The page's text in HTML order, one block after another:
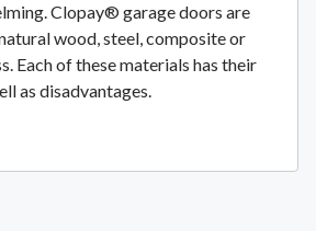
Clopay® garage doors are
wood, steel, composite or
Each of these materials has their
as disadvantages.